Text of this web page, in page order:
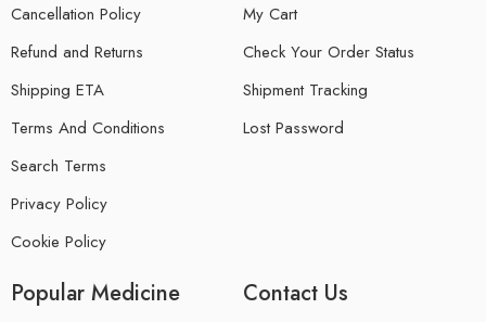
Cancellation Policy
Refund and Returns
Shipping ETA
Terms And Conditions
Search Terms
Privacy Policy
Cookie Policy
My Cart
Check Your Order Status
Shipment Tracking
Lost Password
Popular Medicine Contact Us